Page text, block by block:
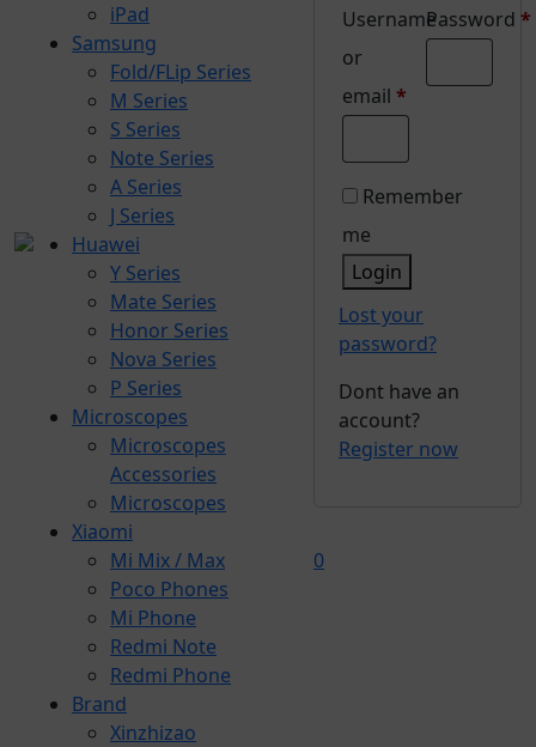
iPad
Samsung
Fold/FLip Series
M Series
S Series
Note Series
A Series
J Series
Huawei
Y Series
Mate Series
Honor Series
Nova Series
P Series
Microscopes
Microscopes
Accessories
Microscopes
Xiaomi
Mi Mix / Max
Poco Phones
Mi Phone
Redmi Note
Redmi Phone
Brand
Xinzhizao
Username
or
email * Required
Password *
Remember
me
Login
Lost your
password?
Dont have an
account?
Register now
0